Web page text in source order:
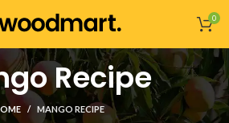
0
Recipe
MANGO RECIPE